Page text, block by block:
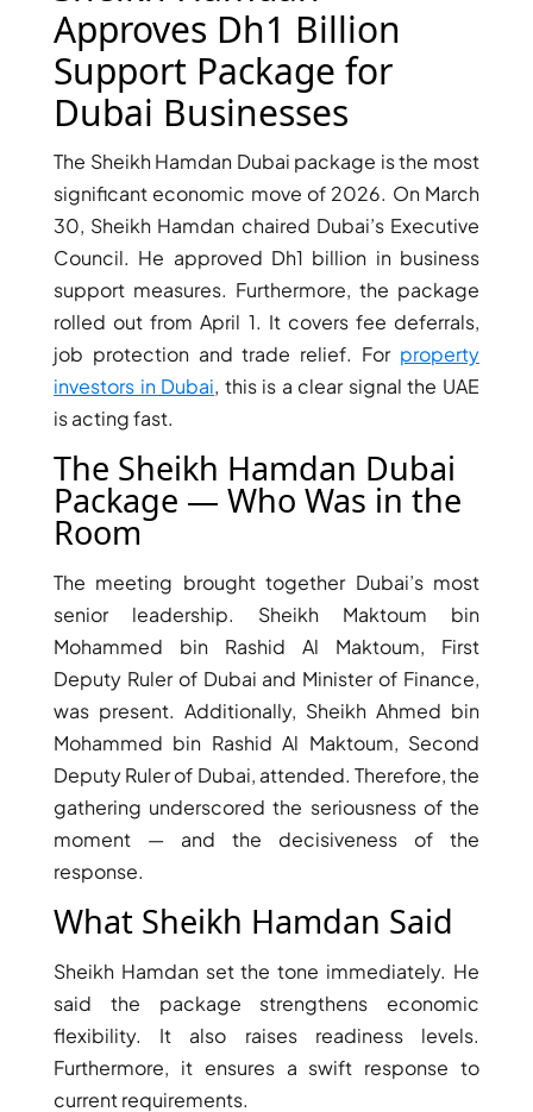
APARTMENTS
TOWNHOUSES
Approves Dh1 Billion
Support Package for
Dubai Businesses
The Sheikh Hamdan Dubai package is the most
significant economic move of 2026. On March
30, Sheikh Hamdan chaired Dubai’s Executive
Council. He approved Dh1 billion in business
support measures. Furthermore, the package
rolled out from April 1. It covers fee deferrals,
job protection and trade relief. For property
investors in Dubai, this is a clear signal the UAE
is acting fast.
The Sheikh Hamdan Dubai
Package — Who Was in the
Room
The meeting brought together Dubai’s most
senior leadership. Sheikh Maktoum bin
Mohammed bin Rashid Al Maktoum, First
Deputy Ruler of Dubai and Minister of Finance,
was present. Additionally, Sheikh Ahmed bin
Mohammed bin Rashid Al Maktoum, Second
Deputy Ruler of Dubai, attended. Therefore, the
gathering underscored the seriousness of the
moment — and the decisiveness of the
response.
What Sheikh Hamdan Said
Sheikh Hamdan set the tone immediately. He
said the package strengthens economic
flexibility. It also raises readiness levels.
Furthermore, it ensures a swift response to
current requirements.